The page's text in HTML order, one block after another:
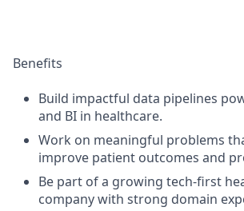
Benefits
Build impactful data pipelines
and BI in healthcare.
Work on meaningful problems
improve patient outcomes and
Be part of a growing tech-first
company with strong domain